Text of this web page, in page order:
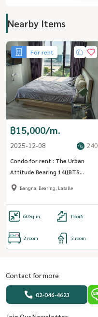
Nearby Items
For rent
฿15,000/m.
2025-12-08 240
Condo for rent : The Urban
Attitude Bearing 14((BTS
Bearing )) MK-02 line @livingbkk
Bangna, Bearing, Lasalle
60Sq.m. floor5
2 room 2 room
Contact for more
02-046-4623